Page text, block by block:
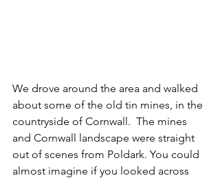
We drove around the area and walked
about some of the old tin mines, in the
countryside of Cornwall.  The mines
and Cornwall landscape were straight
out of scenes from Poldark. You could
almost imagine if you looked across